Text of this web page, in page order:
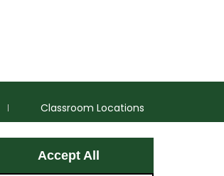
Accept All
Classroom Locations
FacebookInstagram